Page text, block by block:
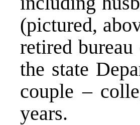
(pictured,
retired
the state
couple –
years.